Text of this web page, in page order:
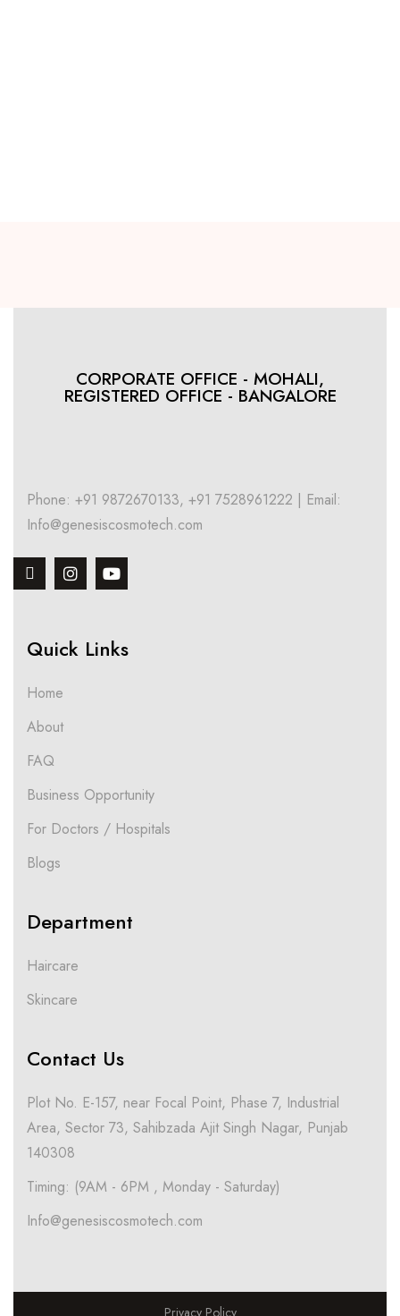
CORPORATE OFFICE - MOHALI,
REGISTERED OFFICE - BANGALORE
Phone: +91 9872670133, +91 7528961222 | Email:
Info@genesiscosmotech.com
Quick Links
Home
About
FAQ
Business Opportunity
For Doctors / Hospitals
Blogs
Department
Haircare
Skincare
Contact Us
Plot No. E-157, near Focal Point, Phase 7, Industrial
Area, Sector 73, Sahibzada Ajit Singh Nagar, Punjab
140308
Timing: (9AM - 6PM , Monday - Saturday)
Info@genesiscosmotech.com
Privacy Policy